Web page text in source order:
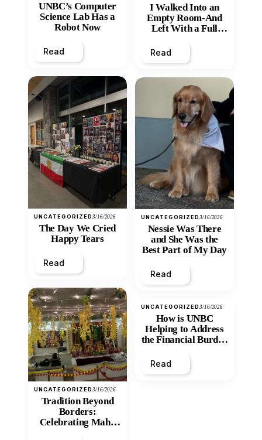
UNBC’s Computer
Science Lab Has a
Robot Now
Read
UNCATEGORIZED3/16/2026
The Day We Cried
Happy Tears
Read
UNCATEGORIZED3/16/2026
Tradition Beyond
Borders:
Celebrating Maha
I Walked Into an
Empty Room-And
Left With a Full
Read
UNCATEGORIZED3/16/2026
Nessie Was There
and She Was the
Best Part of My Day
Read
UNCATEGORIZED3/16/2026
How is UNBC
Helping to Address
the Financial Burden
Inequity of Post-
Secondary
Read